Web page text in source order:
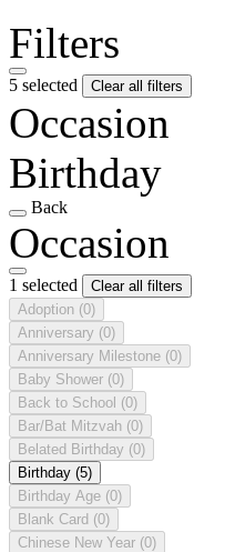
Filters
5 selected Clear all filters
Occasion
Birthday
Back
Occasion
1 selected
Clear all filters
Adoption (0)
Anniversary (0)
Anniversary Milestone (0)
Baby Shower (0)
Back to School (0)
Bar/Bat Mitzvah (0)
Belated Birthday (0)
Birthday (5)
Birthday Age (0)
Blank Card (0)
Chinese New Year (0)